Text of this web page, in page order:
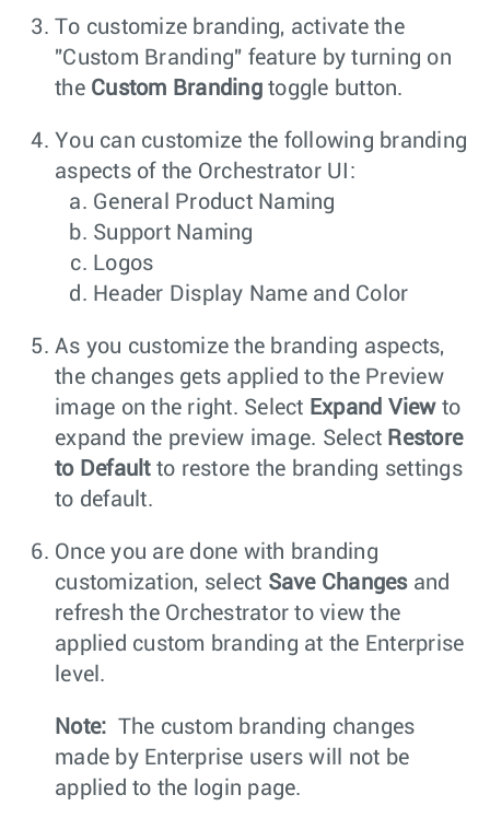
To customize branding, activate the
"Custom Branding" feature by turning on
the Custom Brandingtoggle button.
You can customize the following branding
aspects of the Orchestrator UI:
General Product Naming
Support Naming
Logos
Header Display Name and Color
As you customize the branding aspects,
the changes gets applied to the Preview
image on the right. Select Expand Viewto
expand the preview image. Select Restore
to Defaultto restore the branding settings
to default.
Once you are done with branding
customization, select Save Changesand
refresh the Orchestrator to view the
applied custom branding at the Enterprise
level.
Note: The custom branding changes
made by Enterprise users will not be
applied to the login page.